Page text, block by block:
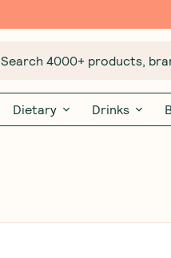
Search 4000+ products,
Dietary Drinks